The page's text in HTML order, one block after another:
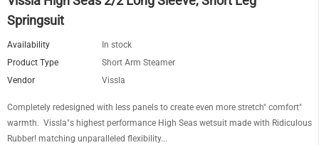
Springsuit
Availability
In stock
Product Type
Short Arm Steamer
Vendor
Vissla
Completely redesigned with less panels to create even more stretch" comfort"
warmth. Vissla"s highest performance High Seas wetsuit made with Ridiculous
Rubber! matching unparalleled flexibility...